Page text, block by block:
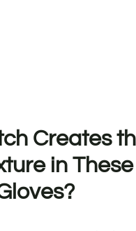
Creates
in These